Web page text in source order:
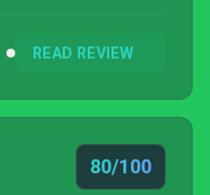
READ REVIEW
80/100